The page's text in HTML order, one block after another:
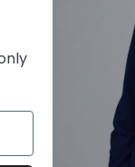
looking for stars!